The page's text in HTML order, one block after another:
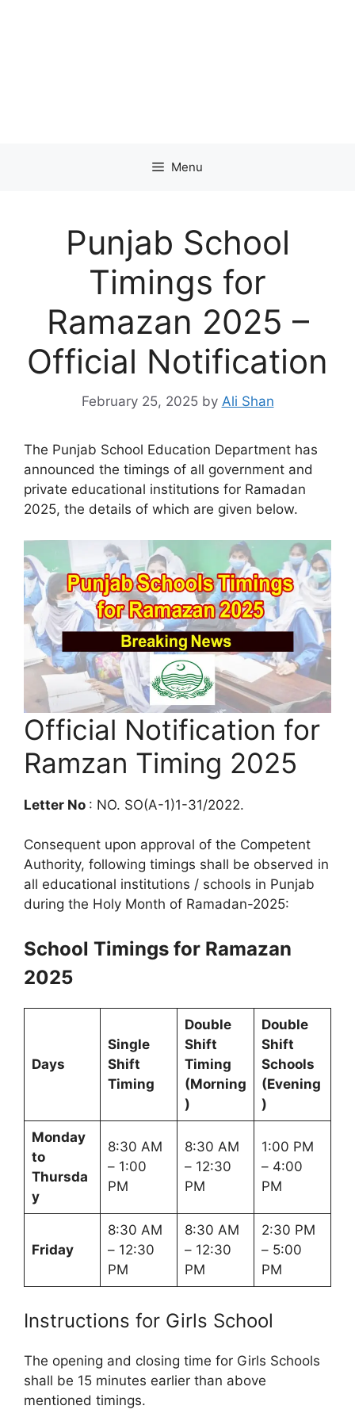
Menu
Punjab School
Timings for
Ramazan 2025 –
Official Notification
February 25, 2025 by Ali Shan
The Punjab School Education Department has
announced the timings of all government and
private educational institutions for Ramadan
2025, the details of which are given below.
Official Notification for
Ramzan Timing 2025
Letter No : NO. SO(A-1)1-31/2022.
Consequent upon approval of the Competent
Authority, following timings shall be observed in
all educational institutions / schools in Punjab
during the Holy Month of Ramadan-2025:
School Timings for Ramazan
2025
Days
Single
Shift
Timing
Double
Shift
Timing
(Morning
)
Double
Shift
Schools
(Evening
)
Monday
to
Thursda
y
8:30 AM
– 1:00
PM
8:30 AM
– 12:30
PM
1:00 PM
– 4:00
PM
Friday
8:30 AM
– 12:30
PM
8:30 AM
– 12:30
PM
2:30 PM
– 5:00
PM
Instructions for Girls School
The opening and closing time for Girls Schools
shall be 15 minutes earlier than above
mentioned timings.